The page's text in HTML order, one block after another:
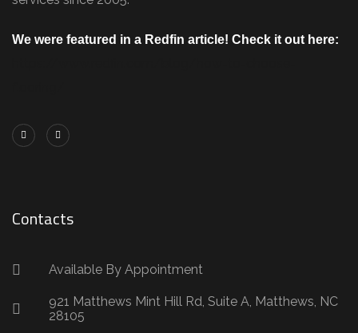
We were featured in a Redfin article! Check it out here:
Contacts
Available By Appointment
921 Matthews Mint Hill Rd, Suite A, Matthews, NC
28105